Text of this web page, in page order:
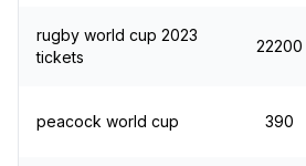
rugby world cup 2023
tickets
22200
peacock world cup 390